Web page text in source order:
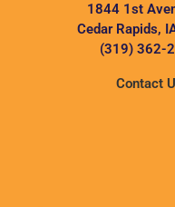
1844 1st
Cedar Rapids,
(319) 362-
Contact